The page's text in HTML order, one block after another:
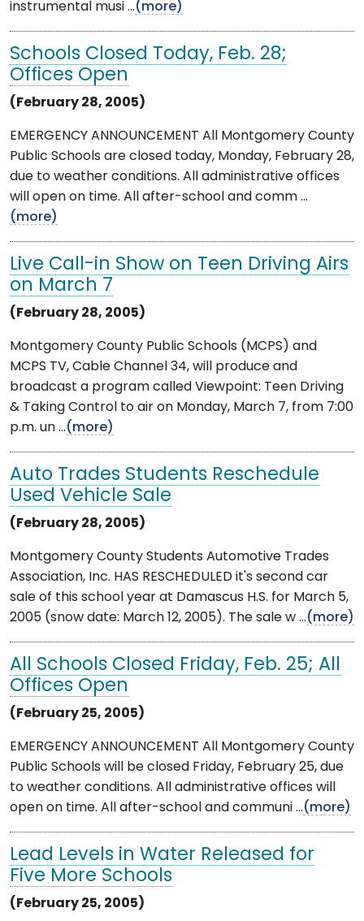
instrumental musi ...(more)
Schools Closed Today, Feb. 28;
Offices Open
(February 28, 2005)
EMERGENCY ANNOUNCEMENT All Montgomery County
Public Schools are closed today, Monday, February 28,
due to weather conditions. All administrative offices
will open on time. All after-school and comm ...
(more)
Live Call-in Show on Teen Driving Airs
on March 7
(February 28, 2005)
Montgomery County Public Schools (MCPS) and
MCPS TV, Cable Channel 34, will produce and
broadcast a program called Viewpoint: Teen Driving
& Taking Control to air on Monday, March 7, from 7:00
p.m. un ...(more)
Auto Trades Students Reschedule
Used Vehicle Sale
(February 28, 2005)
Montgomery County Students Automotive Trades
Association, Inc. HAS RESCHEDULED it's second car
sale of this school year at Damascus H.S. for March 5,
2005 (snow date: March 12, 2005). The sale w ...(more)
All Schools Closed Friday, Feb. 25; All
Offices Open
(February 25, 2005)
EMERGENCY ANNOUNCEMENT All Montgomery County
Public Schools will be closed Friday, February 25, due
to weather conditions. All administrative offices will
open on time. All after-school and communi ...(more)
Lead Levels in Water Released for
Five More Schools
(February 25, 2005)